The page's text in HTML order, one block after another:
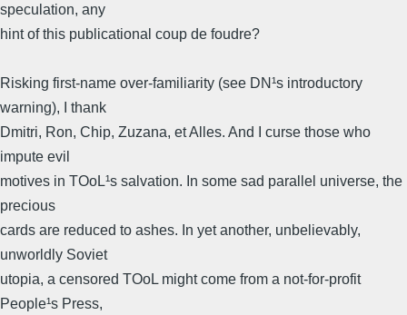
speculation, any
hint of this publicational coup de foudre?
Risking first-name over-familiarity (see DN¹s introductory
warning), I thank
Dmitri, Ron, Chip, Zuzana, et Alles. And I curse those who
impute evil
motives in TOoL¹s salvation. In some sad parallel universe, the
precious
cards are reduced to ashes. In yet another, unbelievably,
unworldly Soviet
utopia, a censored TOoL might come from a not-for-profit
People¹s Press,